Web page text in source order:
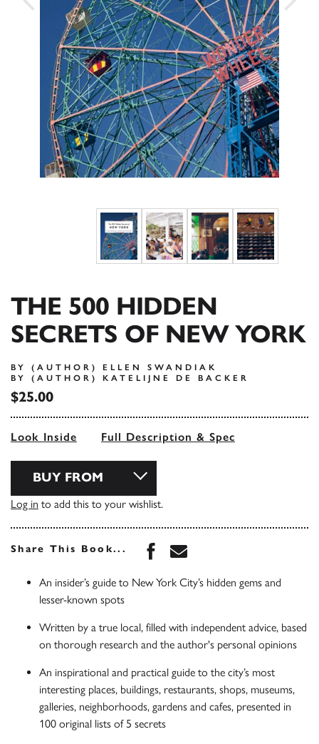
THE 500 HIDDEN
SECRETS OF NEW YORK
BY (AUTHOR) ELLEN SWANDIAK
BY (AUTHOR) KATELIJNE DE BACKER
$25.00
Look Inside Full Description & Spec
BUY FROM
Log in to add this to your wishlist.
Share This Book... Share this book on
Share this book via
An insider’s guide to New York City’s hidden gems and
lesser-known spots
Written by a true local, filled with independent advice, based
on thorough research and the author's personal opinions
An inspirational and practical guide to the city’s most
interesting places, buildings, restaurants, shops, museums,
galleries, neighborhoods, gardens and cafes, presented in
100 original lists of 5 secrets